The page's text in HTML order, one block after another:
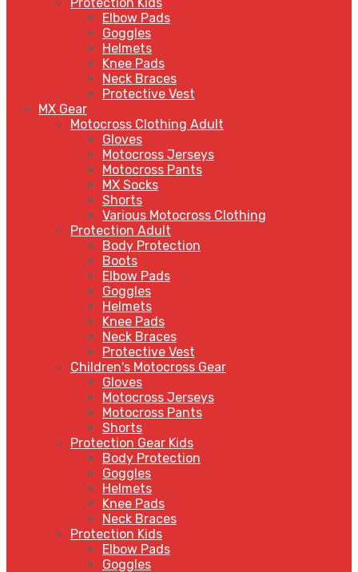
Elbow Pads
Goggles
Helmets
Knee Pads
Neck Braces
Protective Vest
MX Gear
Motocross Clothing Adult
Gloves
Motocross Jerseys
Motocross Pants
MX Socks
Shorts
Various Motocross Clothing
Protection Adult
Body Protection
Boots
Elbow Pads
Goggles
Helmets
Knee Pads
Neck Braces
Protective Vest
Children's Motocross Gear
Gloves
Motocross Jerseys
Motocross Pants
Shorts
Protection Gear Kids
Body Protection
Goggles
Helmets
Knee Pads
Neck Braces
Protection Kids
Elbow Pads
Goggles